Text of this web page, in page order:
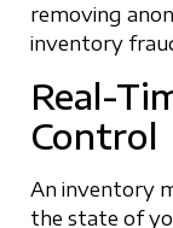
removing
inventory
Real-
Control
An inventory
the state of